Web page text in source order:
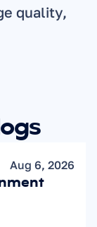
quality,
Aug 6, 2026